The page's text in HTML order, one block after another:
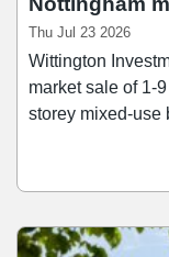
Thu Jul 23 2026
Wittington
market sale of 1-
storey mixed-use block. The property
alongside 33
The retail unit is
for Wittington